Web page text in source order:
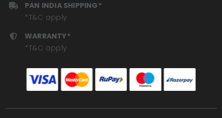
PAN INDIA SHIPPING*
*T&C apply
WARRANTY*
*T&C apply